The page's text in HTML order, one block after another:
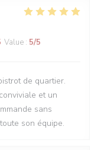
Value : 5/5
de quartier.
et un
sans
son équipe.